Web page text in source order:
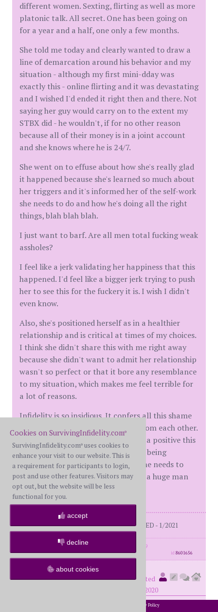
different women. Sexting, flirting as well as more
platonic talk. All secret. One has been going on
for a year and a half, one only a few months.
She told me today and clearly wanted to draw a
line of demarcation around his behavior and my
situation - although my first mini-dday was
exactly this - online flirting and it was devastating
and I wished I'd ended it right then and there. Not
saying her guy would carry on to the extent my
STBX did - he wouldn't, if for no other reason
because all of their money is in a joint account
and she knows where he is 24/7.
She went on to effuse about how she's really glad
it happened because she's learned so much about
her triggers and it's informed her of the self-work
she needs to do and how he's doing all the right
things, blah blah blah.
I just want to barf. Are all men total fucking weak
assholes?
I feel like a jerk validating her happiness that this
happened. I'd feel like a bigger jerk trying to push
her to see this for the fuckery it is. I wish I didn't
even know.
Also, she's positioned herself as in a healthier
relationship and is critical at times of my choices.
I think she didn't share this with me right away
because she didn't want to admit her relationship
wasn't so perfect or that it bore any resemblance
to my situation, which makes me feel terrible for
a lot of reasons.
Infidelity is so insidious. It confers all this shame
onto the victim and separates us from each other.
I hate hearing her gush about what a positive this
was - it's NOT. He betrayed her. Her being
triggered by that isn't something she needs to
work on. Ugh. I could easily become a huge man
hater.
Me: BS 56 on DDay 1 - 7/2019 DIVORCED - 1/2021
posts: 1275 · registered: Nov. 28th, 2019
id8601656
Superesse( member #60731)posted
at 8:21 PM on Saturday, October 24th, 2020
Cookies on SurvivingInfidelity.com®
SurvivingInfidelity.com® uses cookies to
enhance your visit to our website. This is
a requirement for participants to login,
post and use other features. Visitors may
opt out, but the website will be less
functional for you.
accept
decline
about cookies
Privacy Policy